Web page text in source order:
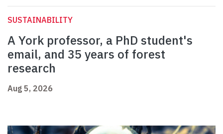
SUSTAINABILITY
A York professor, a PhD student's
email, and 35 years of forest
research
Aug 5, 2026